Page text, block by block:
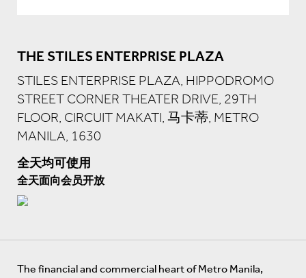
THE STILES ENTERPRISE PLAZA
STILES ENTERPRISE PLAZA, HIPPODROMO
STREET CORNER THEATER DRIVE, 29TH
FLOOR, CIRCUIT MAKATI, 马卡蒂, METRO
MANILA, 1630
全天均可使用
全天面向会员开放
The financial and commercial heart of Metro Manila,